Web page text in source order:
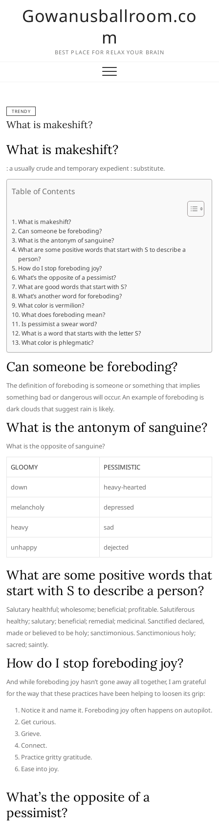
Gowanusballroom.co
m
BEST PLACE FOR RELAX YOUR BRAIN
TRENDY
What is makeshift?
What is makeshift?
: a usually crude and temporary expedient : substitute.
Table of Contents
What is makeshift?
Can someone be foreboding?
What is the antonym of sanguine?
What are some positive words that start with S to describe a
person?
How do I stop foreboding joy?
What’s the opposite of a pessimist?
What are good words that start with S?
What’s another word for foreboding?
What color is vermilion?
What does foreboding mean?
Is pessimist a swear word?
What is a word that starts with the letter S?
What color is phlegmatic?
Can someone be foreboding?
The definition of foreboding is someone or something that implies
something bad or dangerous will occur. An example of foreboding is
dark clouds that suggest rain is likely.
What is the antonym of sanguine?
What is the opposite of sanguine?
GLOOMY PESSIMISTIC
down heavy-hearted
melancholy depressed
heavy sad
unhappy dejected
What are some positive words that
start with S to describe a person?
Salutary healthful; wholesome; beneficial; profitable. Salutiferous
healthy; salutary; beneficial; remedial; medicinal. Sanctified declared,
made or believed to be holy; sanctimonious. Sanctimonious holy;
sacred; saintly.
How do I stop foreboding joy?
And while foreboding joy hasn’t gone away all together, I am grateful
for the way that these practices have been helping to loosen its grip:
Notice it and name it. Foreboding joy often happens on autopilot.
Get curious.
Grieve.
Connect.
Practice gritty gratitude.
Ease into joy.
What’s the opposite of a
pessimist?